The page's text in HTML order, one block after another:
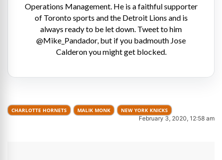
Operations Management. He is a faithful supporter
of Toronto sports and the Detroit Lions and is
always ready to be let down. Tweet to him
@Mike_Pandador, but if you badmouth Jose
Calderon you might get blocked.
CHARLOTTE HORNETS MALIK MONK NEW YORK KNICKS
February 3, 2020, 12:58 am